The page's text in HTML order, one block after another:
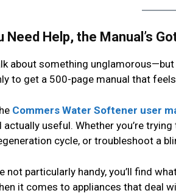
Need Help, the Manual’s
about something
to get a 500-page manual that
Commers Water Softener user
actually useful. Whether you’re
cycle, or troubleshoot a
not particularly handy, you’ll find
it comes to appliances that deal